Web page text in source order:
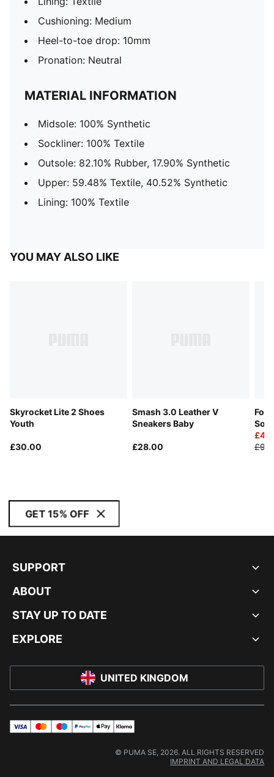
Cushioning: Medium
Heel-to-toe drop: 10mm
Pronation: Neutral
MATERIAL INFORMATION
Midsole: 100% Synthetic
Sockliner: 100% Textile
Outsole: 82.10% Rubber, 17.90% Synthetic
Upper: 59.48% Textile, 40.52% Synthetic
Lining: 100% Textile
YOU MAY ALSO LIKE
Skyrocket Lite 2 Shoes
Youth
£30.00
Smash 3.0 Leather V
Sneakers Baby
£28.00
GET 15% OFF
SUPPORT
ABOUT
STAY UP TO DATE
EXPLORE
UNITED KINGDOM
visa mastermaestropayPalapplePay
klarna
© PUMA SE, 2026. ALL RIGHTS RESERVED
IMPRINT AND LEGAL DATA